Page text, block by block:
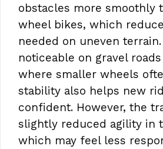
obstacles more smoothly
wheel bikes, which
needed on uneven
noticeable on gravel
where smaller wheels
stability also helps new
confident. However, the
slightly reduced agility in
which may feel less